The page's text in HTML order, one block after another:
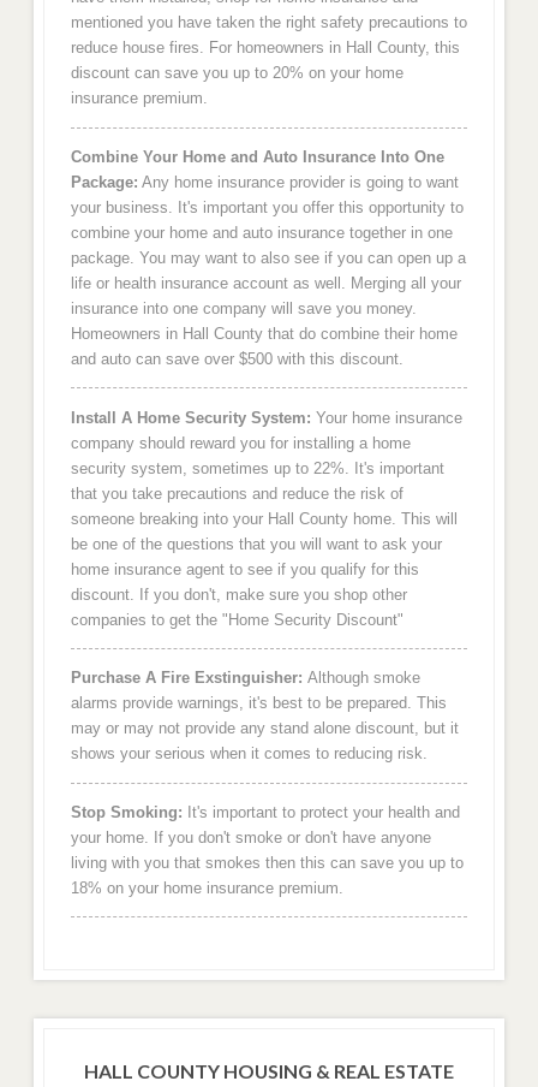
mentioned you have taken the right safety precautions to
reduce house fires. For homeowners in Hall County, this
discount can save you up to 20% on your home
insurance premium.
Combine Your Home and Auto Insurance Into One
Package: Any home insurance provider is going to want
your business. It's important you offer this opportunity to
combine your home and auto insurance together in one
package. You may want to also see if you can open up a
life or health insurance account as well. Merging all your
insurance into one company will save you money.
Homeowners in Hall County that do combine their home
and auto can save over $500 with this discount.
Install A Home Security System: Your home insurance
company should reward you for installing a home
security system, sometimes up to 22%. It's important
that you take precautions and reduce the risk of
someone breaking into your Hall County home. This will
be one of the questions that you will want to ask your
home insurance agent to see if you qualify for this
discount. If you don't, make sure you shop other
companies to get the "Home Security Discount"
Purchase A Fire Exstinguisher: Although smoke
alarms provide warnings, it's best to be prepared. This
may or may not provide any stand alone discount, but it
shows your serious when it comes to reducing risk.
Stop Smoking: It's important to protect your health and
your home. If you don't smoke or don't have anyone
living with you that smokes then this can save you up to
18% on your home insurance premium.
HALL COUNTY HOUSING & REAL ESTATE